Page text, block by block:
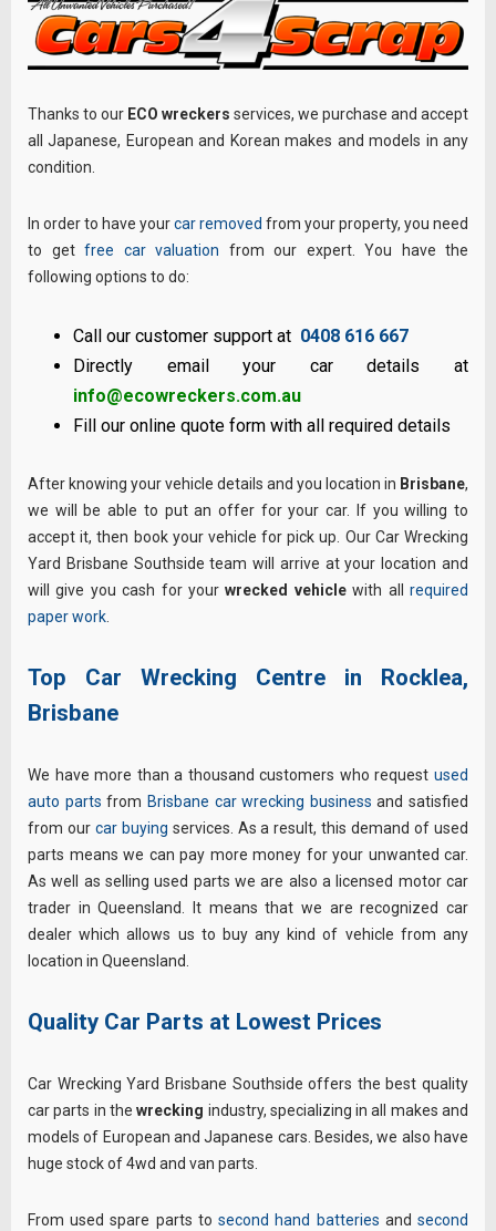
Thanks to our ECO wreckers services, we purchase and accept
all Japanese, European and Korean makes and models in any
condition.
In order to have yourcar removed from your property, you need
to get free car valuation from our expert. You have the
following options to do:
Call our customer support at 0408 616 667
Directly email your car details at
info@ecowreckers.com.au
Fill our online quote form with all required details
After knowing your vehicle details and you location in Brisbane,
we will be able to put an offer for your car. If you willing to
accept it, then book your vehicle for pick up. Our Car Wrecking
Yard Brisbane Southside team will arrive at your location and
will give you cash for yourwrecked vehiclewith allrequired
paper work
Top Car Wrecking Centre in Rocklea,
Brisbane
We have more than a thousand customers who request used
auto parts from Brisbane car wrecking business and satisfied
from our car buying services. As a result, this demand of used
parts means we can pay more money for your unwanted car.
As well as selling used parts we are also a licensed motor car
trader in Queensland. It means that we are recognized car
dealer which allows us to buy any kind of vehicle from any
location in Queensland.
Quality Car Parts at Lowest Prices
Car Wrecking Yard Brisbane Southside offers the best quality
car parts in thewrecking industry, specializing in all makes and
models of European and Japanese cars. Besides, we also have
huge stock of 4wd and van parts.
From used spare parts tosecond hand batteries andsecond